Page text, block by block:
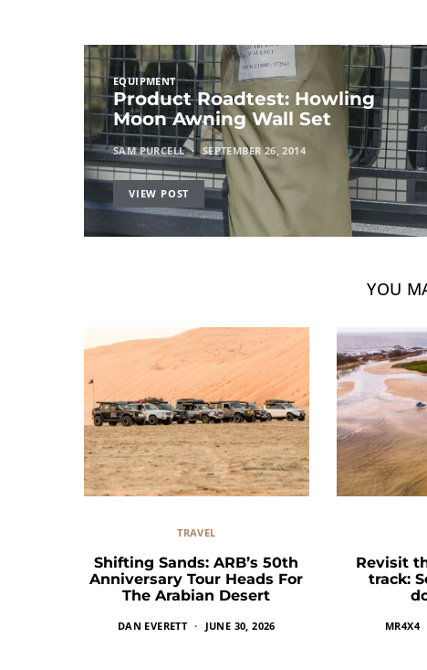
EQUIPMENT
Product Roadtest: Howling
Moon Awning Wall Set
SAM PURCELL SEPTEMBER 26, 2014
VIEW POST
YOU
TRAVEL
Shifting Sands: ARB’s 50th
Anniversary Tour Heads For
The Arabian Desert
DAN EVERETT JUNE 30, 2026
Revisit
track:
MR4X4